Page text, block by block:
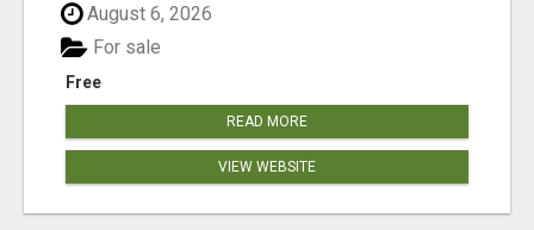
August 6, 2026
Free
For sale
READ MORE
VIEW WEBSITE